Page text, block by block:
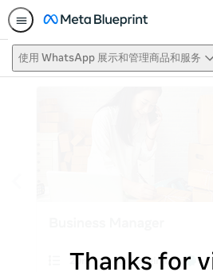
使用 WhatsApp 展示和管理商品和服务
Thanks for